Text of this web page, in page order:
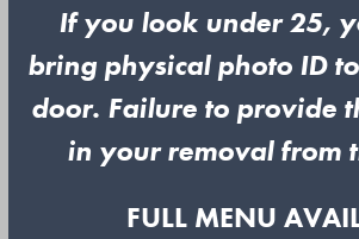
If you look under 25,
bring physical photo ID
door. Failure to provide
in your removal from
FULL MENU